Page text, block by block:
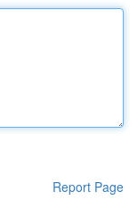
Report Page